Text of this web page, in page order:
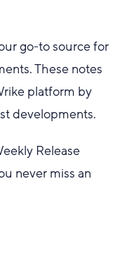
go-to source for
These notes
platform by
developments.
Release
never miss an